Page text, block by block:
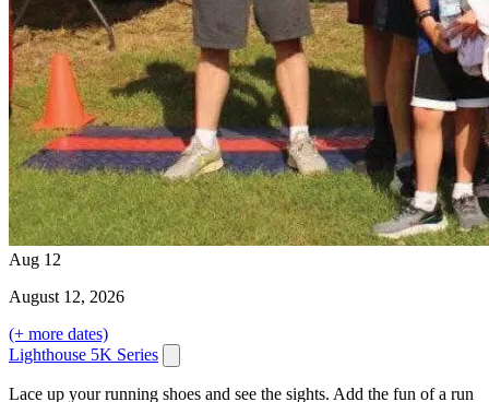
Aug 12
August 12, 2026
(+ more dates)
Lighthouse 5K Series
Lace up your running shoes and see the sights. Add the fun of a run